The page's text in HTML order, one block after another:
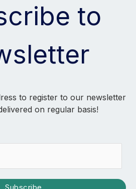
to
to register to our newsletter
on regular basis!